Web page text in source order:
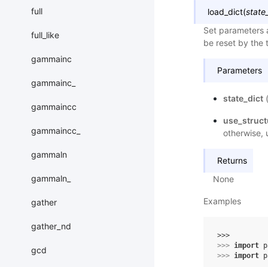
full
full_like
gammainc
gammainc_
gammaincc
gammaincc_
gammaln
gammaln_
gather
gather_nd
gcd
load_dict(
Set parameters
be reset by the
Parameters
state_dict(
otherwise,
Returns
None
Examples
>>>
>>> import
>>> import